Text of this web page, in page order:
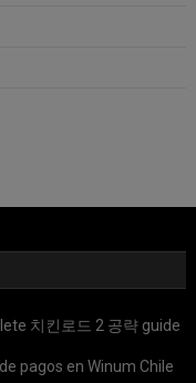
치킨로드 2 공략 guide
pagos en Winum Chile